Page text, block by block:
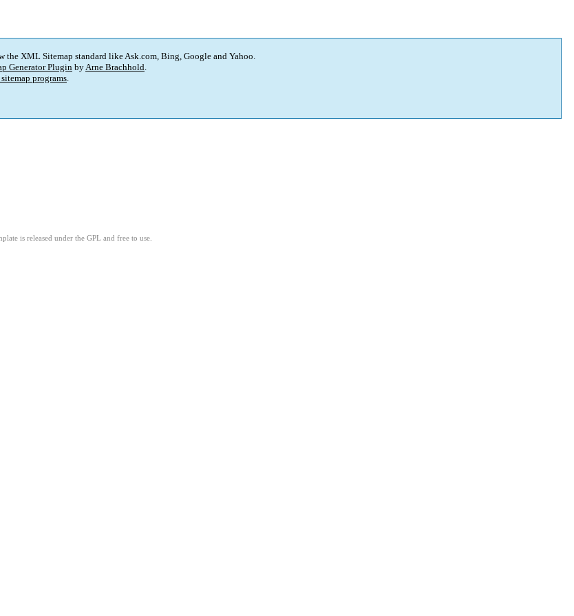
the XML Sitemap standard like Ask.com, Bing, Google and Yahoo.
Generator PluginbyArne Brachhold.
programs.
is released under the GPL and free to use.